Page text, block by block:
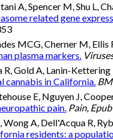
A, Spencer M, Shu L,
related gene
MCG, Cherner M,
plasma markers.
R, Gold A, Lanin-
cannabis in California.
E, Nguyen J,
pain. Pain,
A, Dell'Acqua R,
residents: a